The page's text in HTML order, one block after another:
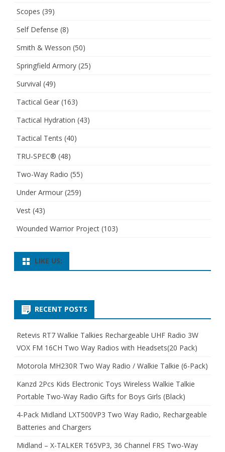
Scopes (39)
Self Defense (8)
Smith & Wesson (50)
Springfield Armory (25)
Survival (49)
Tactical Gear (163)
Tactical Hydration (43)
Tactical Tents (40)
TRU-SPEC® (48)
Two-Way Radio (55)
Under Armour (259)
Vest (43)
Wounded Warrior Project (103)
LIKE US:
RECENT POSTS
Retevis RT7 Walkie Talkies Rechargeable UHF Radio 3W
VOX FM 16CH Two Way Radios with Headsets(20 Pack)
Motorola MH230R Two Way Radio / Walkie Talkie (6-Pack)
Kanzd 2Pcs Kids Electronic Toys Wireless Walkie Talkie
Portable Two-Way Radio Gifts for Boys Girls (Black)
4-Pack Midland LXT500VP3 Two Way Radio, Rechargeable
Batteries and Chargers
Midland – X-TALKER T65VP3, 36 Channel FRS Two-Way